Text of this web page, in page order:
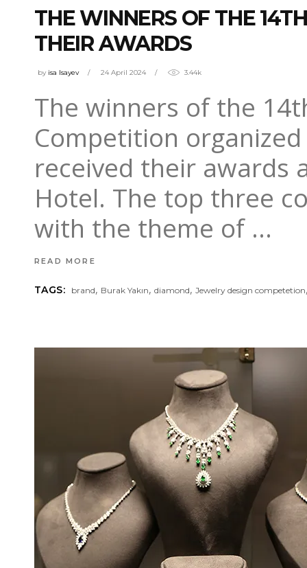
THE WINNERS OF THE
THEIR AWARDS
by isa Isayev 24 April 2024 3.44k
The winners of the
Competition
received their awards
Hotel. The top three
with the theme of
READ MORE
TAGS: brand, Burak Yakın,diamond,Jewelry design competetion